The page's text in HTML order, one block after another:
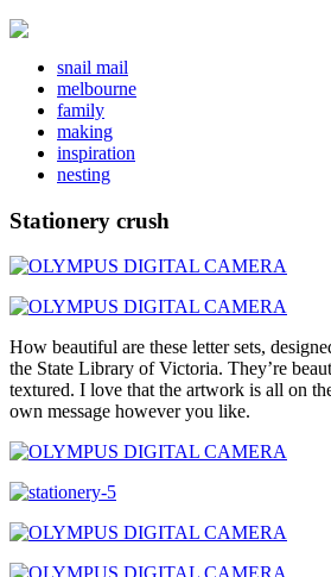
snail mail
melbourne
family
making
inspiration
nesting
Stationery crush
How beautiful are these letter sets,
the State Library of Victoria. They’re
textured. I love that the artwork is all on
own message however you like.